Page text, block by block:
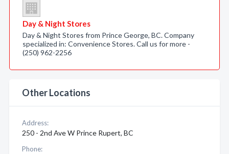
Day & Night Stores
Day & Night Stores from Prince George, BC. Company
specialized in: Convenience Stores. Call us for more -
(250) 962-2256
Other Locations
Address:
250 - 2nd Ave W Prince Rupert, BC
Phone: